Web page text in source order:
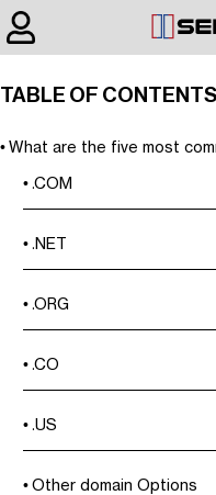
TABLE OF CONTENTS
What are the five most
.COM
.NET
.ORG
.CO
.US
Other domain Options